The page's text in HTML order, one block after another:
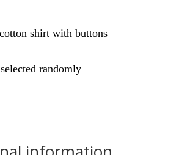
shirt with buttons
randomly